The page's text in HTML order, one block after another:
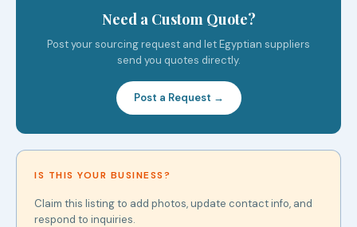
Need a Custom Quote?
Post your sourcing request and let Egyptian suppliers
send you quotes directly.
Post a Request →
IS THIS YOUR BUSINESS?
Claim this listing to add photos, update contact info, and
respond to inquiries.